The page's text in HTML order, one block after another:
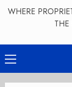
WHERE
THE
Primary
Menu